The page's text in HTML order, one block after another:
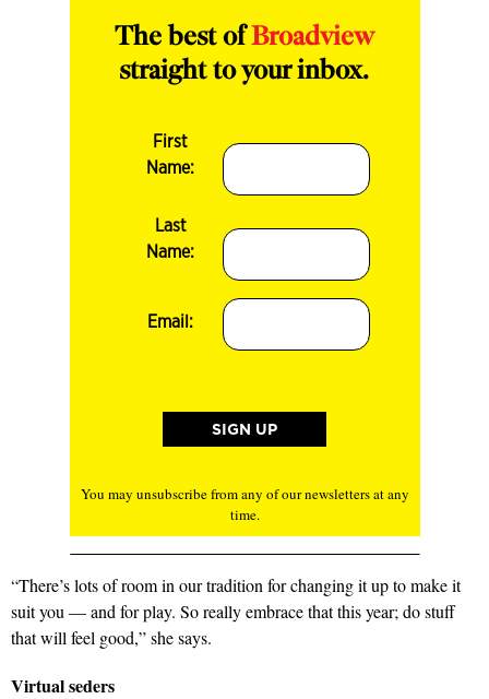
The best ofBroadview
straight to your inbox.
First
Name:
Last
Name:
Email:
You may unsubscribe from any of our newsletters at any
time.
“There’s lots of room in our tradition for changing it up to make it
suit you — and for play. So really embrace that this year; do stuff
that will feel good,” she says.
Virtual seders